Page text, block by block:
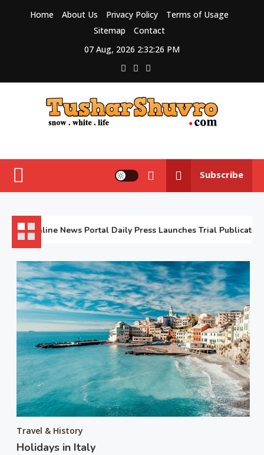
Home About Us Privacy Policy
Terms of Usage
Sitemap
Contact
07 Aug, 2026 2:32:27 PM
Subscribe
February
5,
Online News Portal Daily Press Launches Trial Publication
Travel & History
Holidays in Italy